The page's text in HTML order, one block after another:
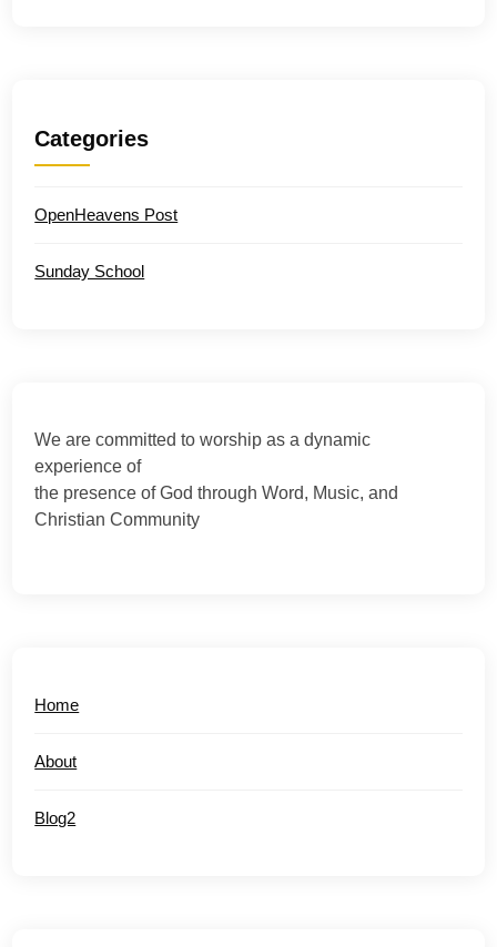
Categories
OpenHeavens Post
Sunday School
We are committed to worship as a dynamic
experience of
the presence of God through Word, Music, and
Christian Community
Home
About
Blog2